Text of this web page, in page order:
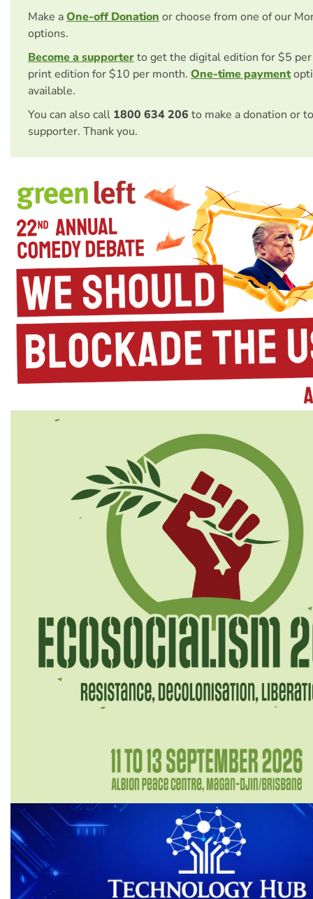
Make aOne-off Donation or choose from one of our
options.
Become a supporterto get the digital edition for $5
print edition for $10 per month. One-time payment
available.
You can also call 1800 634 206 to make a donation or
supporter. Thank you.